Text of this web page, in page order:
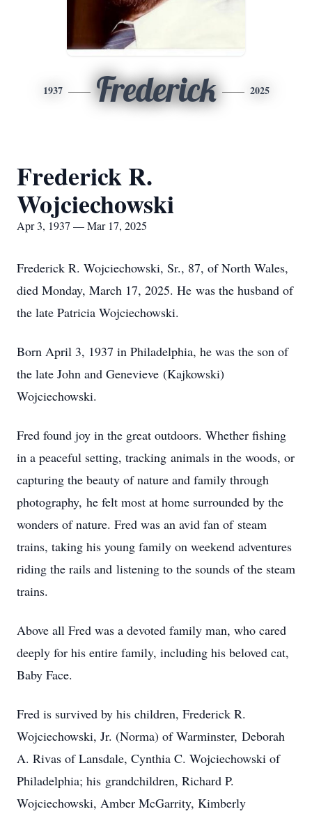
1937 Frederick 2025
Frederick R.
Wojciechowski
Apr 3, 1937 — Mar 17, 2025
Frederick R. Wojciechowski, Sr., 87, of North Wales,
died Monday, March 17, 2025. He was the husband of
the late Patricia Wojciechowski.
Born April 3, 1937 in Philadelphia, he was the son of
the late John and Genevieve (Kajkowski)
Wojciechowski.
Fred found joy in the great outdoors. Whether fishing
in a peaceful setting, tracking animals in the woods, or
capturing the beauty of nature and family through
photography, he felt most at home surrounded by the
wonders of nature. Fred was an avid fan of steam
trains, taking his young family on weekend adventures
riding the rails and listening to the sounds of the steam
trains.
Above all Fred was a devoted family man, who cared
deeply for his entire family, including his beloved cat,
Baby Face.
Fred is survived by his children, Frederick R.
Wojciechowski, Jr. (Norma) of Warminster, Deborah
A. Rivas of Lansdale, Cynthia C. Wojciechowski of
Philadelphia; his grandchildren, Richard P.
Wojciechowski, Amber McGarrity, Kimberly